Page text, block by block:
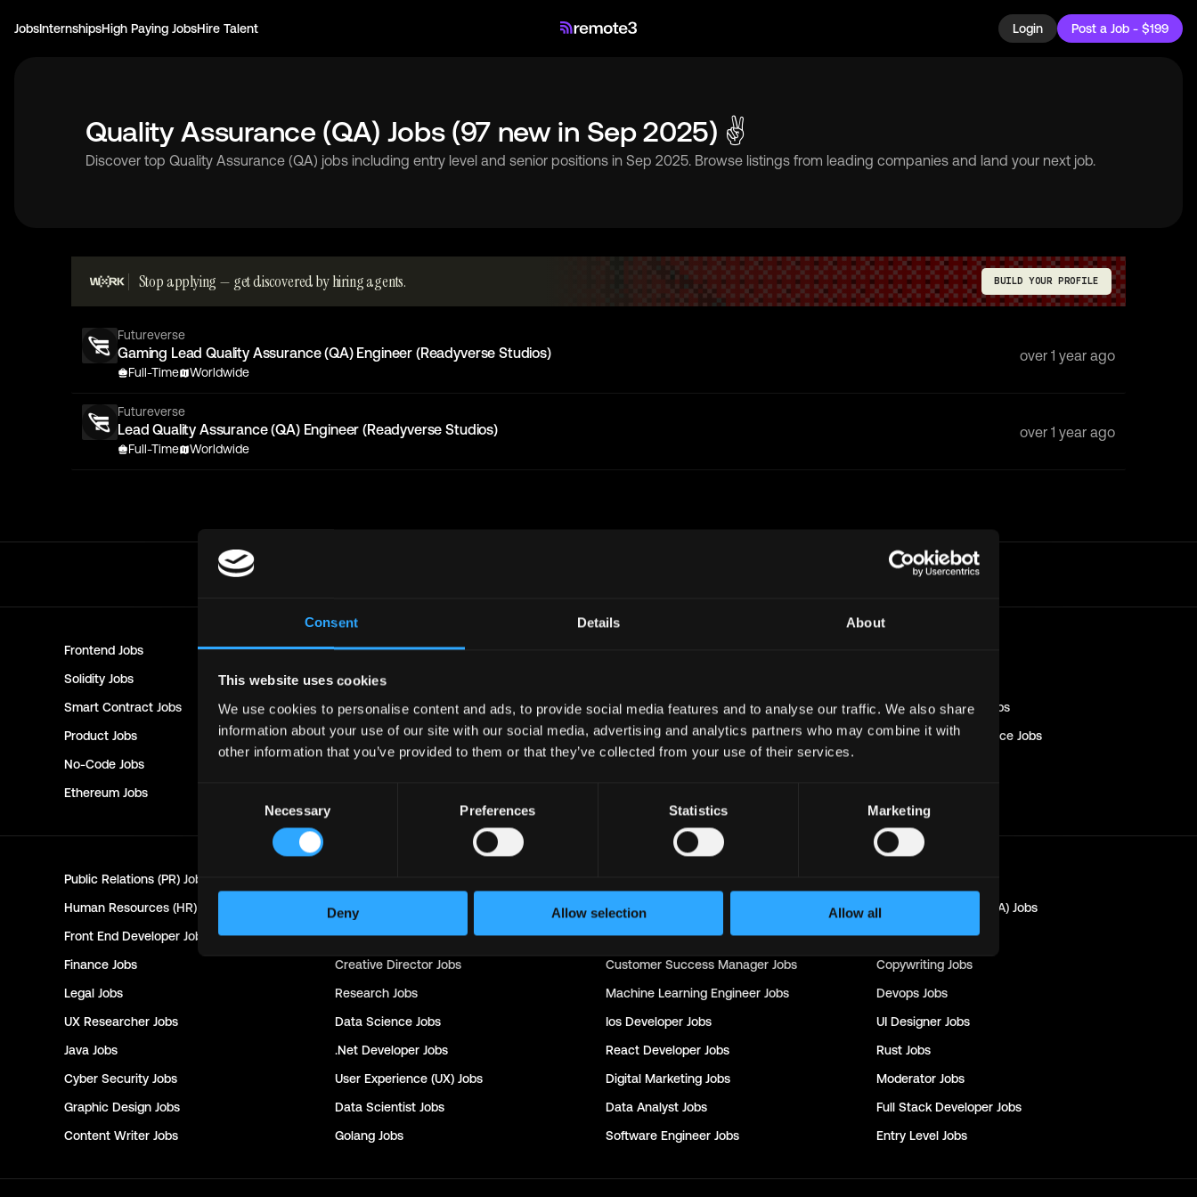
Consent Details About
This website uses cookies
We use cookies to personalise content and ads, to provide social media features and to analyse our traffic. We also share
information about your use of our site with our social media, advertising and analytics partners who may combine it with
other information that you’ve provided to them or that they’ve collected from your use of their services.
Necessary Preferences Statistics Marketing
Deny Allow selection Allow all
JobsInternshipsHigh Paying JobsHire Talent Login Post a Job - $199
Quality Assurance (QA) Jobs (97 new in Sep 2025) ✌
Discover top Quality Assurance (QA) jobs including entry level and senior positions in Sep 2025. Browse listings from leading companies and land your next job.
Stop applying — get discovered by hiring agents. BUILD YOUR PROFILE
Futureverse
Gaming Lead Quality Assurance (QA) Engineer (Readyverse Studios)
Full-Time Worldwide
over 1 year ago
Futureverse
Lead Quality Assurance (QA) Engineer (Readyverse Studios)
Full-Time Worldwide
over 1 year ago
Frontend Jobs BackendJobs
Solidity Jobs RustJobs
Smart Contract Jobs NFTJobs DesignJobs Sales & Marketing
Jobs
Product Jobs Customer SupportJobs InfoSecJobs Management & Finance Jobs
No-Code Jobs DevOps Jobs
Ethereum Jobs
Public Relations (PR) Jobs
Human Resources (HR)
Technical Writer Social Media Manager Quality Assurance (QA) Jobs
Front End Developer Jobs Project ManagerJobs SeoJobs DesignJobs
Finance Jobs Creative Director Jobs Customer Success Manager Jobs Copywriting Jobs
Legal Jobs Research Jobs Machine Learning Engineer Jobs Devops Jobs
UX Researcher Jobs Data Science Jobs Ios Developer Jobs UI Designer Jobs
Java Jobs .Net Developer Jobs React Developer Jobs Rust Jobs
Cyber Security Jobs User Experience (UX) Jobs Digital Marketing Jobs Moderator Jobs
Graphic Design Jobs Data Scientist Jobs Data Analyst Jobs Full Stack Developer Jobs
Content Writer Jobs Golang Jobs Software Engineer Jobs Entry Level Jobs